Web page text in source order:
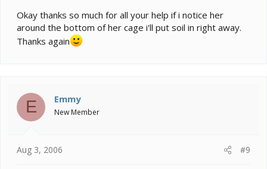
Okay thanks so much for all your help if i notice her
around the bottom of her cage i'll put soil in right away.
Thanks again
E Emmy
New Member
Aug 3, 2006 #9